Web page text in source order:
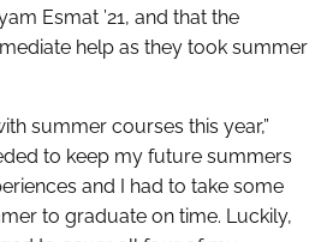
Esmat ’21, and that the
help as they took summer
summer courses this year,”
to keep my future summers
and I had to take some
to graduate on time. Luckily,